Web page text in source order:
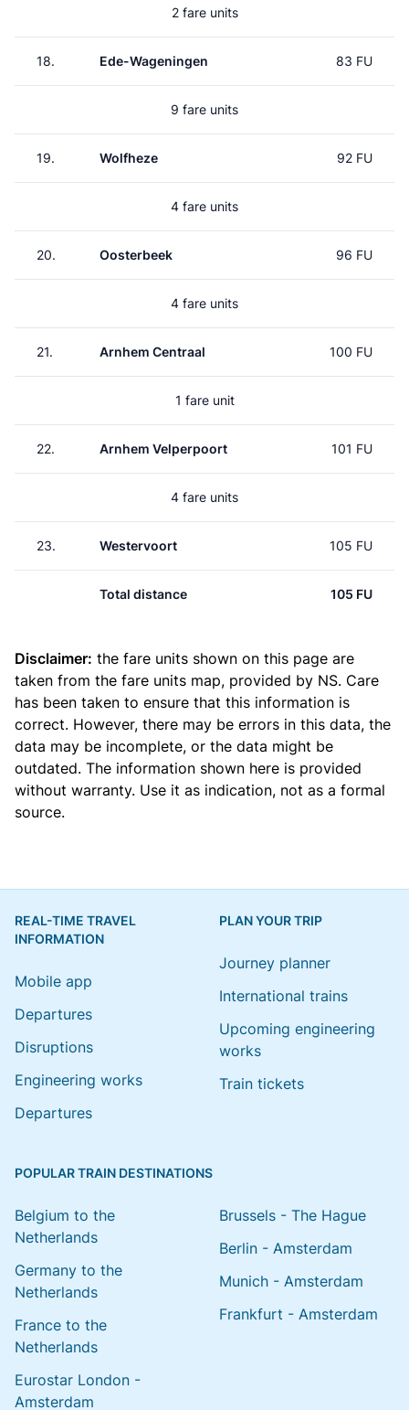
2 fare units
18. Ede-Wageningen 83 FU
9 fare units
19. Wolfheze 92 FU
4 fare units
20. Oosterbeek 96 FU
4 fare units
21. Arnhem Centraal 100 FU
1 fare unit
22. Arnhem Velperpoort 101 FU
4 fare units
23. Westervoort 105 FU
Total distance 105 FU
Disclaimer: the fare units shown on this page are
taken from the fare units map, provided by NS. Care
has been taken to ensure that this information is
correct. However, there may be errors in this data, the
data may be incomplete, or the data might be
outdated. The information shown here is provided
without warranty. Use it as indication, not as a formal
source.
REAL-TIME TRAVEL
INFORMATION
Mobile app
Departures
Disruptions
Engineering works
Departures
PLAN YOUR TRIP
Journey planner
International trains
Upcoming engineering
works
Train tickets
POPULAR TRAIN DESTINATIONS
Belgium to the
Netherlands
Germany to the
Netherlands
France to the
Netherlands
Eurostar London -
Amsterdam
Brussels - The Hague
Berlin - Amsterdam
Munich - Amsterdam
Frankfurt - Amsterdam